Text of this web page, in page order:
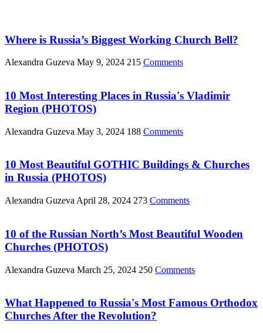
Where is Russia’s Biggest Working Church Bell?
Alexandra Guzeva May 9, 2024 215 Comments
10 Most Interesting Places in Russia's Vladimir
Region (PHOTOS)
Alexandra Guzeva May 3, 2024 188 Comments
10 Most Beautiful GOTHIC Buildings & Churches
in Russia (PHOTOS)
Alexandra Guzeva April 28, 2024 273 Comments
10 of the Russian North’s Most Beautiful Wooden
Churches (PHOTOS)
Alexandra Guzeva March 25, 2024 250 Comments
What Happened to Russia's Most Famous Orthodox
Churches After the Revolution?